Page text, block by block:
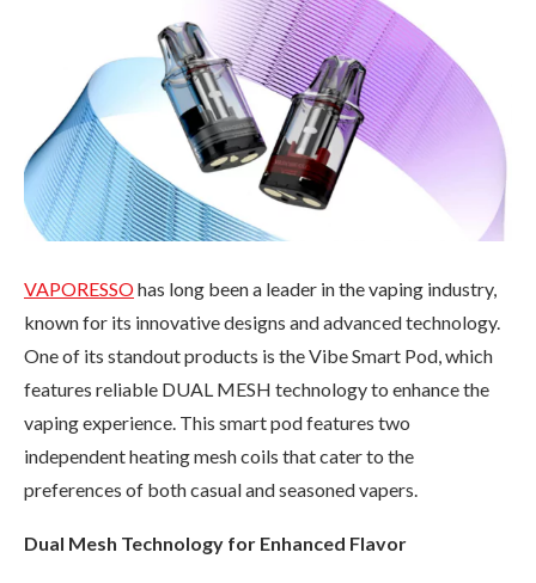
VAPORESSOhas long been a leader in the vaping industry,
known for its innovative designs and advanced technology.
One of its standout products is the Vibe Smart Pod, which
features reliable DUAL MESH technology to enhance the
vaping experience. This smart pod features two
independent heating mesh coils that cater to the
preferences of both casual and seasoned vapers.
Dual Mesh Technology for Enhanced Flavor